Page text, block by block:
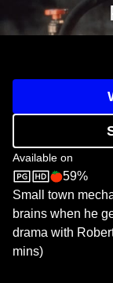
Available on
Sky StoreRotten
59%
Small town
brains when he
drama with
mins)